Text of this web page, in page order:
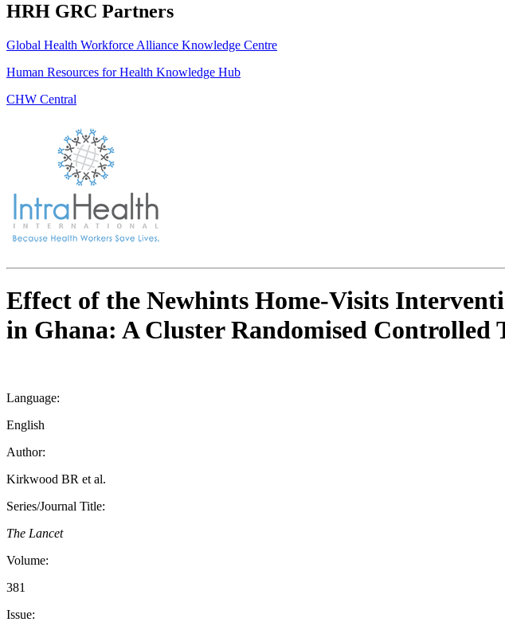
HRH GRC Partners
Global Health Workforce Alliance Knowledge Centre
Human Resources for Health Knowledge Hub
CHW Central
Effect of the Newhints Home-Visits
in Ghana: A Cluster Randomised Controlled
Language:
English
Author:
Kirkwood BR et al.
Series/Journal Title:
The Lancet
Volume:
381
Issue: